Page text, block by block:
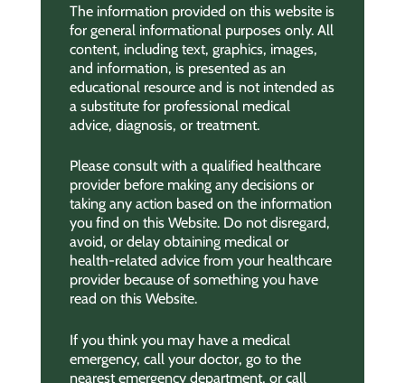
The information provided on this website is
for general informational purposes only. All
content, including text, graphics, images,
and information, is presented as an
educational resource and is not intended as
a substitute for professional medical
advice, diagnosis, or treatment.
Please consult with a qualified healthcare
provider before making any decisions or
taking any action based on the information
you find on this Website. Do not disregard,
avoid, or delay obtaining medical or
health-related advice from your healthcare
provider because of something you have
read on this Website.
If you think you may have a medical
emergency, call your doctor, go to the
nearest emergency department, or call